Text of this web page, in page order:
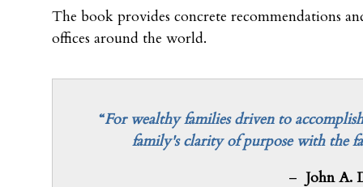
The book provides concrete recommendations
offices around the world.
“For wealthy families driven to
family's clarity of purpose with the
– John A.